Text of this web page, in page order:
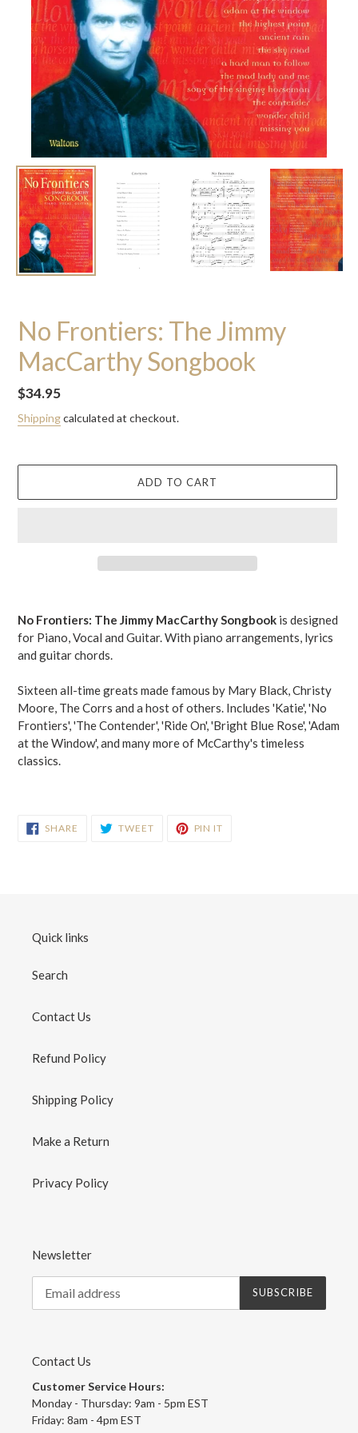
No Frontiers: The Jimmy
MacCarthy Songbook
Regular
price
$34.95
Shippingcalculated at checkout.
ADD TO CART
to
your
cart
No Frontiers: The Jimmy MacCarthy Songbook is designed
for Piano, Vocal and Guitar.With piano arrangements, lyrics
and guitar chords.
Sixteen all-time greats made famous by Mary Black, Christy
Moore, The Corrs and a host of others. Includes 'Katie', 'No
Frontiers', 'The Contender', 'Ride On', 'Bright Blue Rose', 'Adam
at the Window', and many more of McCarthy's timeless
classics.
SHARE SHARE
TWEETTWEET PIN IT
Quick links
Search
Contact Us
Refund Policy
Shipping Policy
Make a Return
Privacy Policy
Newsletter
SUBSCRIBE
Contact Us
Customer Service Hours:
Monday - Thursday: 9am - 5pm EST
Friday: 8am - 4pm EST